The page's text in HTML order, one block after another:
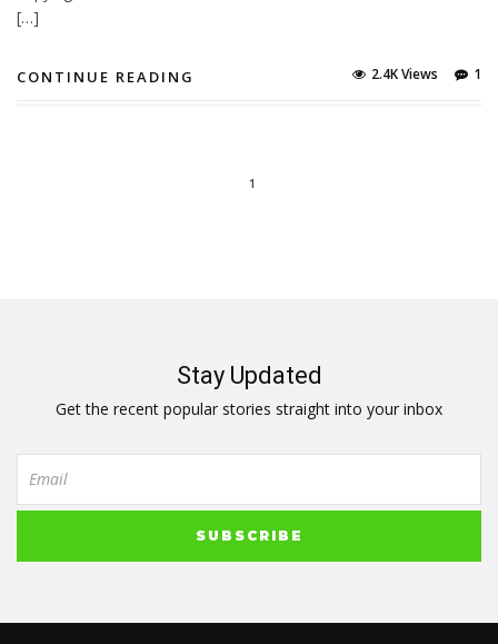
[…]
CONTINUE READING 1
2.4K Views
1
Stay Updated
Get the recent popular stories straight into your inbox